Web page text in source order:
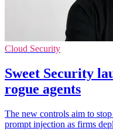
Cloud Security
Sweet Security
rogue agents
The new controls aim to
prompt injection as firms